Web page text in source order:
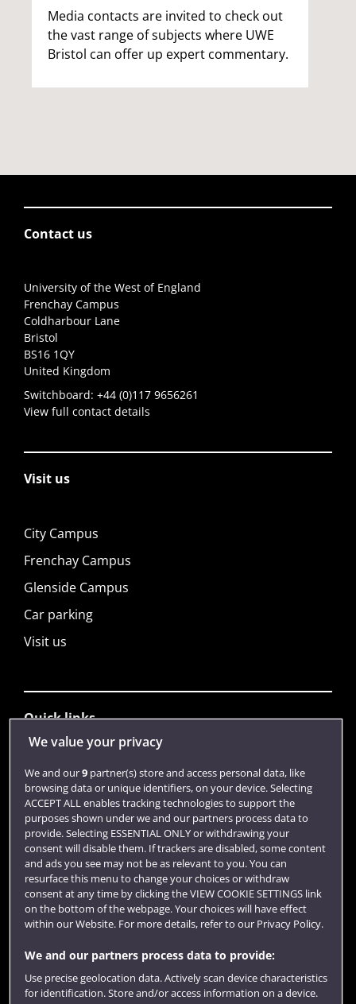
Media contacts are invited to check out
the vast range of subjects where UWE
Bristol can offer up expert commentary.
Contact us
University of the West of England
Frenchay Campus
Coldharbour Lane
Bristol
BS16 1QY
United Kingdom
Switchboard: +44 (0)117 9656261
View full contact details
Visit us
City Campus
Frenchay Campus
Glenside Campus
Car parking
Visit us
Quick links
Library
Jobs
Login
Term dates
Colleges and schools
We value your privacy
We and our9partner(s) store and access personal data, like
browsing data or unique identifiers, on your device. Selecting
ACCEPT ALL enables tracking technologies to support the
purposes shown under we and our partners process data to
provide. Selecting ESSENTIAL ONLY or withdrawing your
consent will disable them. If trackers are disabled, some content
and ads you see may not be as relevant to you. You can
resurface this menu to change your choices or withdraw
consent at any time by clicking the VIEW COOKIE SETTINGS link
on the bottom of the webpage. Your choices will have effect
within our Website. For more details, refer to our Privacy Policy.
We and our partners process data to provide:
Use precise geolocation data. Actively scan device characteristics
for identification. Store and/or access information on a device.